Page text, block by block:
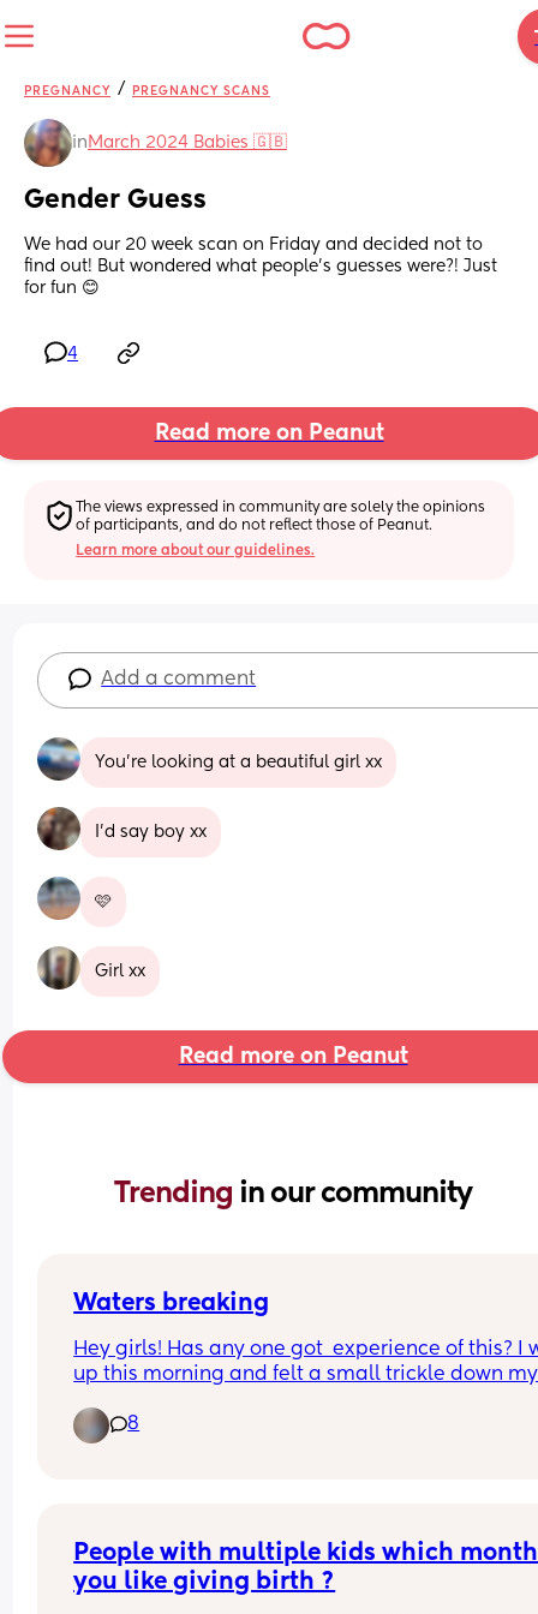
PREGNANCY / PREGNANCY SCANS
in March 2024 Babies 🇬🇧
Gender Guess
We had our 20 week scan on Friday and decided not to
find out! But wondered what people's guesses were?! Just
for fun 😊
4
Read more on Peanut
The views expressed in community are solely the opinions
of participants, and do not reflect those of Peanut.
Learn more about our guidelines.
Add a comment
You’re looking at a beautiful girl xx
I’d say boy xx
🩷
Girl xx
Read more on Peanut
Trending in our community
Waters breaking
Hey girls! Has any one got  experience of this? I
up this morning and felt a small trickle down
if it has gone but intrigued!
8
People with multiple kids which
you like giving birth ?